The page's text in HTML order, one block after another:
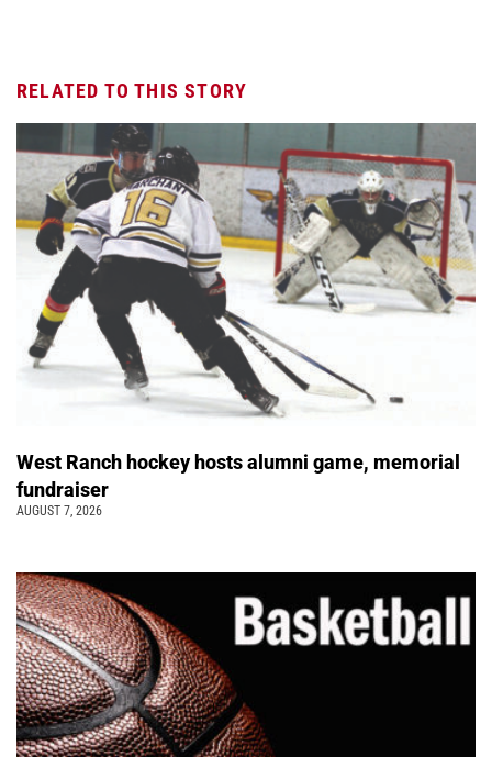
RELATED TO THIS STORY
West Ranch hockey hosts alumni game, memorial
fundraiser
AUGUST 7, 2026